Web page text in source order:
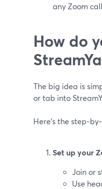
any Zoom
How do
The big idea is
or tab into
Here’s the
Set up your
Join or
Use